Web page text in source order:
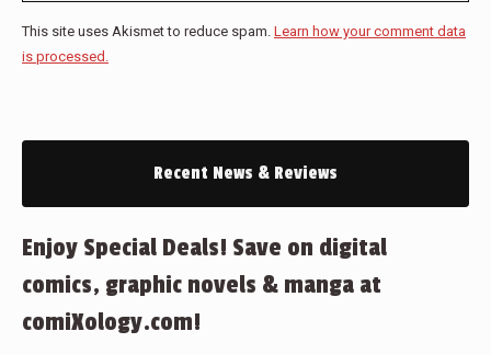
This site uses Akismet to reduce spam. Learn how your comment data
is processed.
Recent News & Reviews
Enjoy Special Deals! Save on digital
comics, graphic novels & manga at
comiXology.com!